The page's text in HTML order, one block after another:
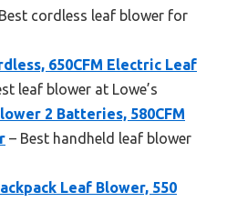
cordless leaf blower for
650CFM Electric Leaf
leaf blower at Lowe’s
2 Batteries, 580CFM
– Best handheld leaf blower
Leaf Blower, 550